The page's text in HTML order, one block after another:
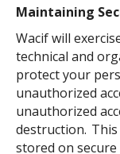
Maintaining
Wacif will
technical and
protect your
unauthorized
unauthorized
destruction.
stored on